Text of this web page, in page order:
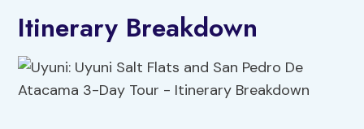
Itinerary Breakdown